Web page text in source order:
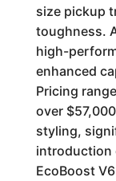
size pickup
toughness.
high-
enhanced
Pricing
over
styling,
introduction
EcoBoost